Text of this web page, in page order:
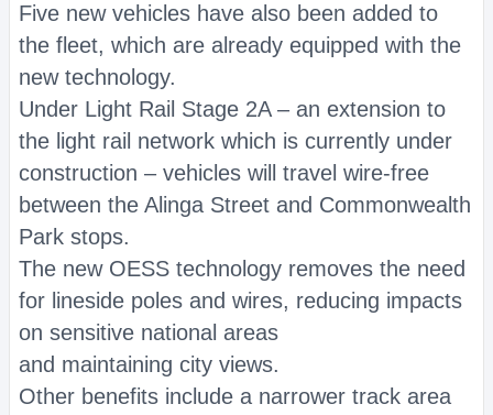
Five new vehicles have also been added to
the fleet, which are already equipped with the
new technology.
Under Light Rail Stage 2A – an extension to
the light rail network which is currently under
construction – vehicles will travel wire-free
between the Alinga Street and Commonwealth
Park stops.
The new OESS technology removes the need
for lineside poles and wires, reducing impacts
on sensitive national areas
and maintaining city views.
Other benefits include a narrower track area